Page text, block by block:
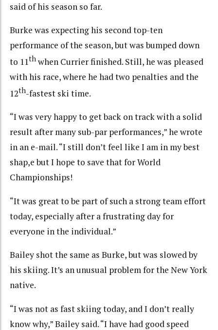
said of his season so far.
Burke was expecting his second top-ten
performance of the season, but was bumped down
to 11th when Currier finished. Still, he was pleased
with his race, where he had two penalties and the
12th-fastest ski time.
“I was very happy to get back on track with a solid
result after many sub-par performances,” he wrote
in an e-mail. “I still don’t feel like I am in my best
shap,e but I hope to save that for World
Championships!
“It was great to be part of such a strong team effort
today, especially after a frustrating day for
everyone in the individual.”
Bailey shot the same as Burke, but was slowed by
his skiing. It’s an unusual problem for the New York
native.
“I was not as fast skiing today, and I don’t really
know why,” Bailey said. “I have had good speed